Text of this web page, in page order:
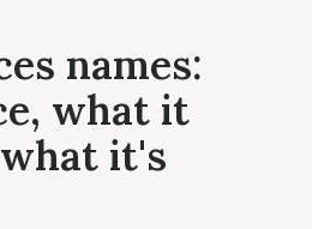
names:
what it
it's